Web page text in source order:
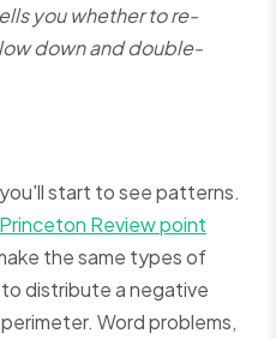
you whether to re-
down and double-
start to see patterns.
Review point
the same types of
distribute a negative
Word problems,